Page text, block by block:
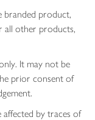
branded product,
all other products,
It may not be
prior consent of
by traces of